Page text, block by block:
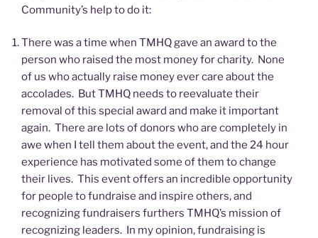
Community’s help to do it:
There was a time when TMHQ gave an award to the
person who raised the most money for charity. None
of us who actually raise money ever care about the
accolades. But TMHQ needs to reevaluate their
removal of this special award and make it important
again. There are lots of donors who are completely in
awe when I tell them about the event, and the 24 hour
experience has motivated some of them to change
their lives. This event offers an incredible opportunity
for people to fundraise and inspire others, and
recognizing fundraisers furthers TMHQ’s mission of
recognizing leaders. In my opinion, fundraising is